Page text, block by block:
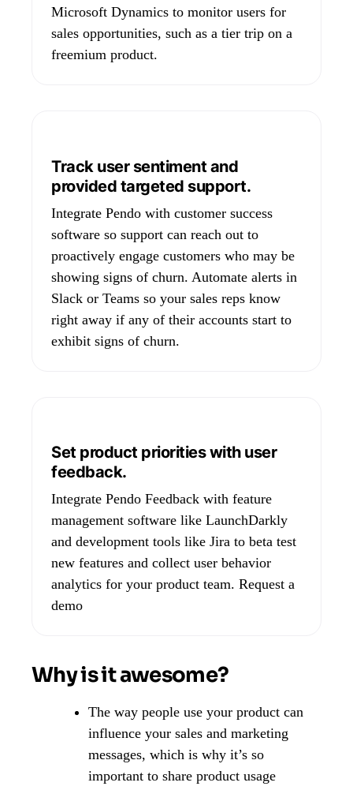
Microsoft Dynamics to monitor users for
sales opportunities, such as a tier trip on a
freemium product.
Track user sentiment and
provided targeted support.
Integrate Pendo with customer success
software so support can reach out to
proactively engage customers who may be
showing signs of churn. Automate alerts in
Slack or Teams so your sales reps know
right away if any of their accounts start to
exhibit signs of churn.
Set product priorities with user
feedback.
Integrate Pendo Feedback with feature
management software like LaunchDarkly
and development tools like Jira to beta test
new features and collect user behavior
analytics for your product team. Request a
demo
Why is it awesome?
The way people use your product can
influence your sales and marketing
messages, which is why it’s so
important to share product usage